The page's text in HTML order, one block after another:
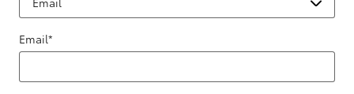
Email*